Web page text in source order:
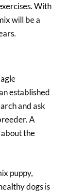
With
will be a
established
and ask
A
the
puppy,
dogs is